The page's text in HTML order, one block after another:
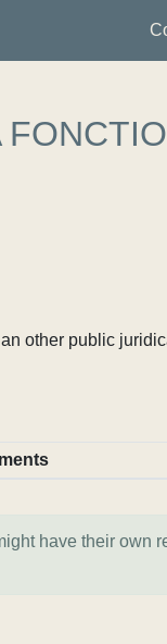
other public
have their own